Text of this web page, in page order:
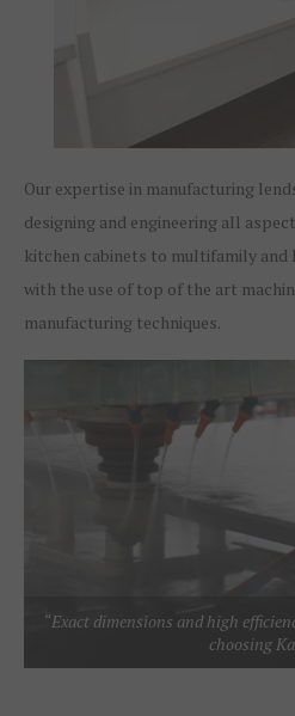
Our expertise in manufacturing
designing and engineering all
kitchen cabinets to multifamily and
with the use of top of the art
manufacturing techniques.
“Exact dimensions and high
choosing